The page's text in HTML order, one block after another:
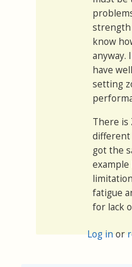
strength
know
anyway.
have
setting
There is
different
got the
example
fatigue
for lack
Log inor